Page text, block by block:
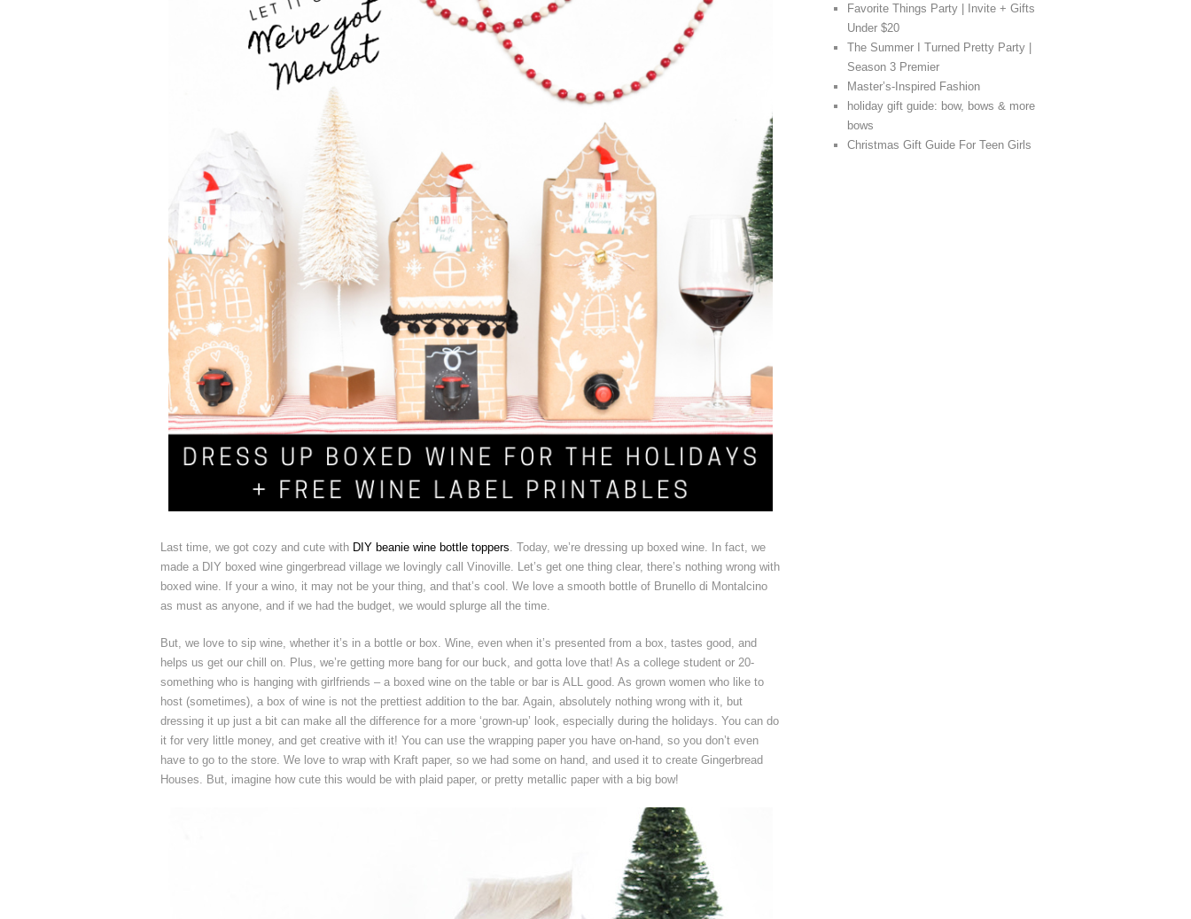
Last time, we got cozy and cute with DIY beanie wine bottle toppers . Today, we’re dressing up boxed wine. In fact, we
made a DIY boxed wine gingerbread village we lovingly call Vinoville. Let’s get one thing clear, there’s nothing wrong with
boxed wine. If your a wino, it may not be your thing, and that’s cool. We love a smooth bottle of Brunello di Montalcino
as must as anyone, and if we had the budget, we would splurge all the time.
But, we love to sip wine, whether it’s in a bottle or box. Wine, even when it’s presented from a box, tastes good, and
helps us get our chill on. Plus, we’re getting more bang for our buck, and gotta love that! As a college student or 20-
something who is hanging with girlfriends – a boxed wine on the table or bar is ALL good. As grown women who like to
host (sometimes), a box of wine is not the prettiest addition to the bar. Again, absolutely nothing wrong with it, but
dressing it up just a bit can make all the difference for a more ‘grown-up’ look, especially during the holidays. You can do
it for very little money, and get creative with it! You can use the wrapping paper you have on-hand, so you don’t even
have to go to the store. We love to wrap with Kraft paper, so we had some on hand, and used it to create Gingerbread
Houses. But, imagine how cute this would be with plaid paper, or pretty metallic paper with a big bow!
Favorite Things Party | Invite + Gifts
Under $20
The Summer I Turned Pretty Party |
Season 3 Premier
Master’s-Inspired Fashion
holiday gift guide: bow, bows & more
bows
Christmas Gift Guide For Teen Girls